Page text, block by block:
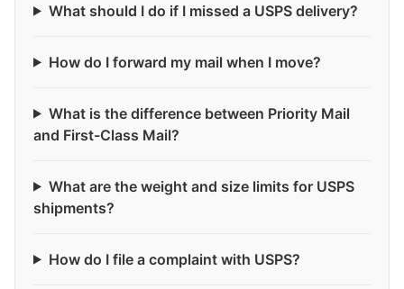
What should I do if I missed a USPS delivery?
How do I forward my mail when I move?
What is the difference between Priority Mail
and First-Class Mail?
What are the weight and size limits for USPS
shipments?
How do I file a complaint with USPS?